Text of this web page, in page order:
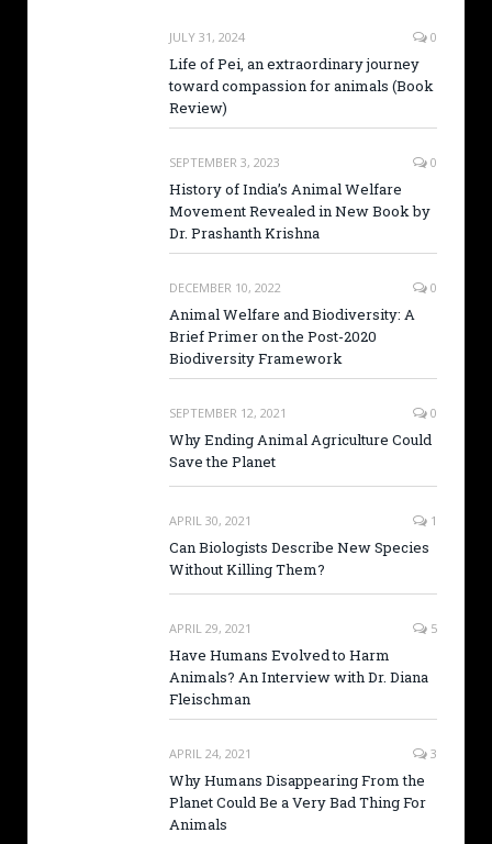
JULY 31, 2024 0
Life of Pei, an extraordinary journey
toward compassion for animals (Book
Review)
SEPTEMBER 3, 2023 0
History of India’s Animal Welfare
Movement Revealed in New Book by
Dr. Prashanth Krishna
DECEMBER 10, 2022 0
Animal Welfare and Biodiversity: A
Brief Primer on the Post-2020
Biodiversity Framework
SEPTEMBER 12, 2021 0
Why Ending Animal Agriculture Could
Save the Planet
APRIL 30, 2021 1
Can Biologists Describe New Species
Without Killing Them?
APRIL 29, 2021 5
Have Humans Evolved to Harm
Animals? An Interview with Dr. Diana
Fleischman
APRIL 24, 2021 3
Why Humans Disappearing From the
Planet Could Be a Very Bad Thing For
Animals